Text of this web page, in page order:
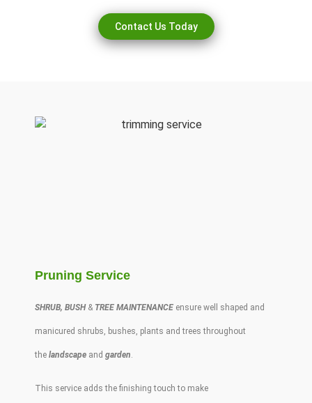
Contact Us Today
Pruning Service
SHRUB, BUSH & TREE MAINTENANCE ensure well shaped and
manicured shrubs bushes plants andtrees throughout
the landscape and garden
This service adds the finishing touch to make